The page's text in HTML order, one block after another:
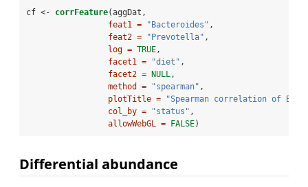
cf <- corrFeature(aggDat,
feat1 =
"Bacteroides" ,
feat2 =
"Prevotella" ,
log = TRUE,
facet1 =
"diet" ,
facet2 =
NULL,
method =
"spearman" ,
plotTitle =
"Spearman correlation of
col_by =
"status" ,
allowWebGL =
FALSE)
Differential abundance